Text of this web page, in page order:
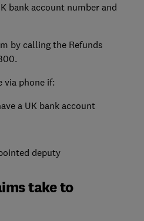
bank account number and
by calling the Refunds
via phone if:
a UK bank account
deputy
take to